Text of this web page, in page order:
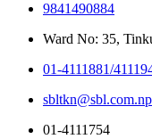
9841490884
Ward No: 35,
01-4111881/
sbltkn@sbl.com.np
01-4111754